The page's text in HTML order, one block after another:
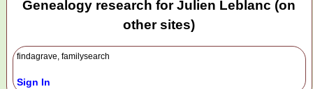
Genealogy research for Julien Leblanc (on
other sites)
findagrave, familysearch
Sign In